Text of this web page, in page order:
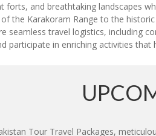
forts, and breathtaking landscapes
the Karakoram Range to the
seamless travel logistics, including
participate in enriching activities
Tour Travel Packages,